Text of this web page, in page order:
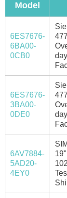
Model
6ES7676-
6BA00-
0CB0
6ES7676-
3BA00-
0DE0
6AV7884-
5AD20-
4EY0